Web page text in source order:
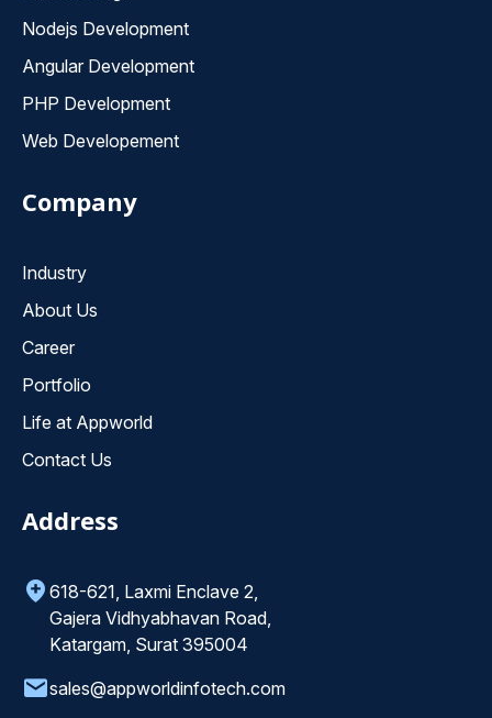
Nodejs Development
Angular Development
PHP Development
Web Developement
Company
Industry
About Us
Career
Portfolio
Life at Appworld
Contact Us
Address
618-621, Laxmi Enclave 2,
Gajera Vidhyabhavan Road,
Katargam, Surat 395004
sales@appworldinfotech.com